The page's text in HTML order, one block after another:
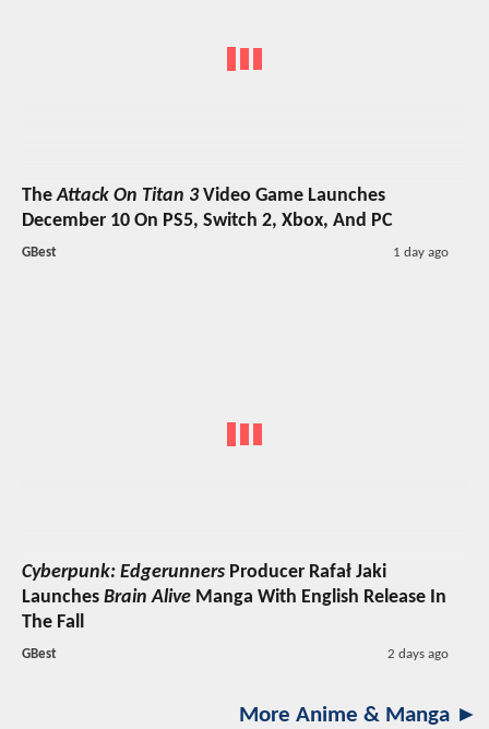
TheAttack On Titan 3Video Game Launches
December 10 On PS5, Switch 2, Xbox, And PC
GBest 1 day ago
Cyberpunk: Edgerunners Producer Rafał Jaki
Launches Brain Alive Manga With English Release In
The Fall
GBest 2 days ago
More Anime & Manga ►